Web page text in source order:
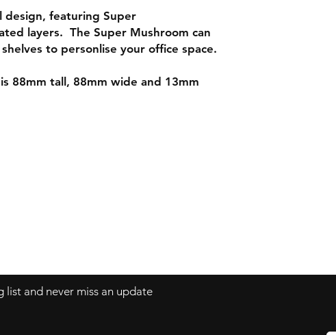
design, featuring Super
layers. The Super Mushroom can
to personlise your office space.
88mm tall, 88mm wide and 13mm
list and never miss an update